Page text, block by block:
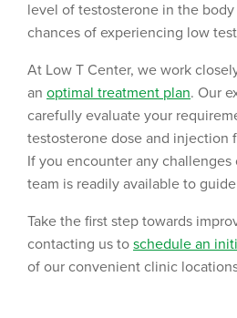
level of testosterone in the
chances of experiencing low
At Low T Center, we work
an optimal treatment plan. Our
carefully evaluate your
testosterone dose and injection
If you encounter any challenges
team is readily available to
Take the first step towards
contacting us to schedule an
of our convenient clinic